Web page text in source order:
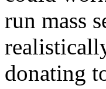
run mass
donating